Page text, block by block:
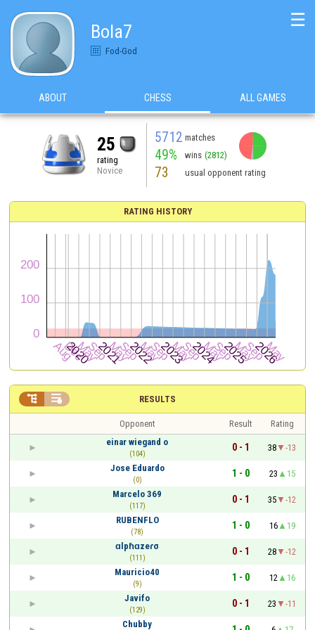
Bola7
Fod-God
☰
ABOUT CHESS ALL GAMES
25
rating
Novice
5712 matches
49% wins (2812)
73 usual opponent rating
RATING HISTORY
RESULTS
 
Opponent Result
Rating
einar wiegand o
(104)
0 - 1 38
-13
Jose Eduardo
(0)
1 - 0 23
15
Marcelo 369
(117)
0 - 1 35
-12
RUBENFLO
(78)
1 - 0 16
19
ɑlpɦɑzeɾσ
(111)
0 - 1 28
-12
Mauricio40
(9)
1 - 0 12
16
Javifo
(129)
0 - 1 23
-11
Chubby